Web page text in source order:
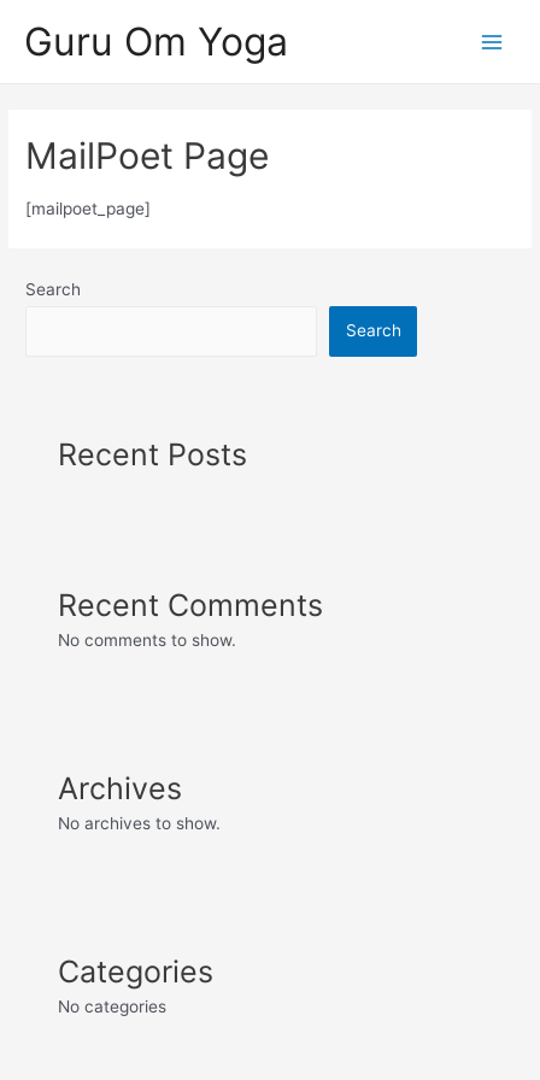
Guru Om Yoga
MailPoet Page
[mailpoet_page]
Search
Search
Recent Posts
Recent Comments
No comments to show.
Archives
No archives to show.
Categories
No categories